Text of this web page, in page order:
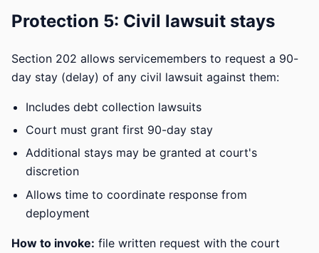
Protection 5: Civil lawsuit stays
Section 202 allows servicemembers to request a 90-
day stay (delay) of any civil lawsuit against them:
Includes debt collection lawsuits
Court must grant first 90-day stay
Additional stays may be granted at court's
discretion
Allows time to coordinate response from
deployment
How to invoke: file written request with the court